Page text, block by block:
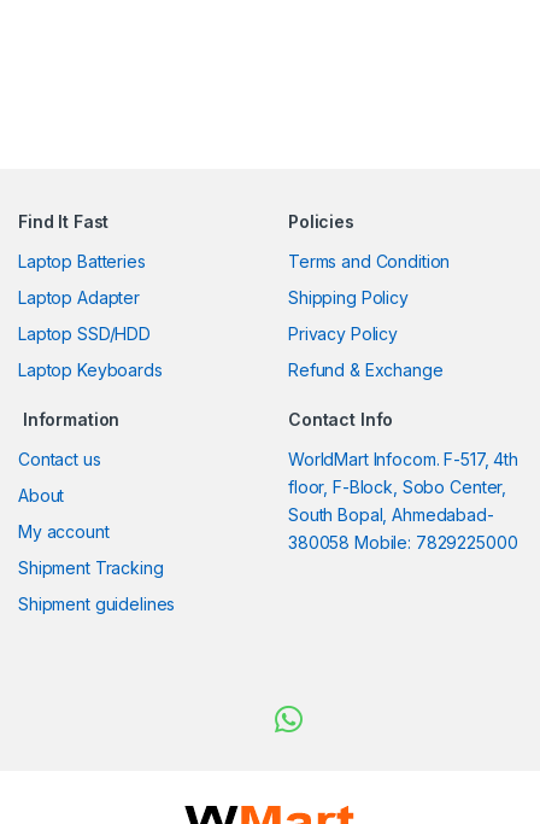
Find It Fast
Laptop Batteries
Laptop Adapter
Laptop SSD/HDD
Laptop Keyboards
Policies
Terms and Condition
Shipping Policy
Privacy Policy
Refund & Exchange
Information
Contact us
About
My account
Shipment Tracking
Shipment guidelines
Contact Info
WorldMart Infocom. F-517, 4th
floor, F-Block, Sobo Center,
South Bopal, Ahmedabad-
380058 Mobile: 7829225000